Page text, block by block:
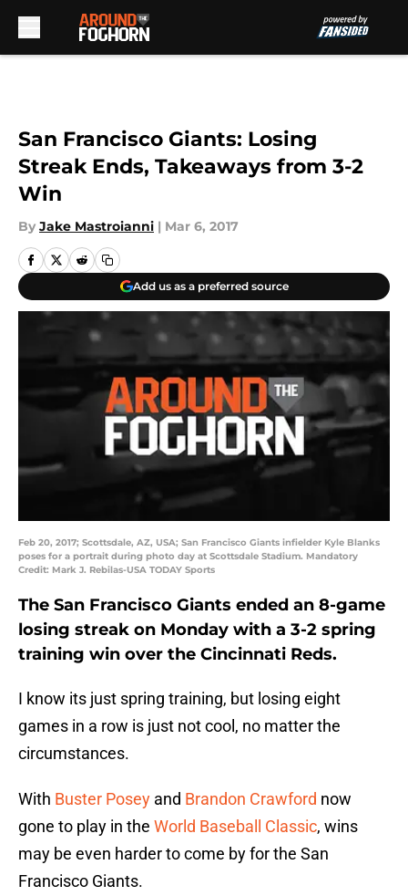
San Francisco Giants: Losing
Streak Ends, Takeaways from 3-2
Win
By Jake Mastroianni | Mar 6, 2017
Add us as a preferred source
Feb 20, 2017; Scottsdale, AZ, USA; San Francisco Giants infielder Kyle Blanks
poses for a portrait during photo day at Scottsdale Stadium. Mandatory
Credit: Mark J. Rebilas-USA TODAY Sports
The San Francisco Giants ended an 8-game
losing streak on Monday with a 3-2 spring
training win over the Cincinnati Reds.
I know its just spring training, but losing eight
games in a row is just not cool, no matter the
circumstances.
With Buster Posey and Brandon Crawford now
gone to play in the World Baseball Classic, wins
may be even harder to come by for the San
Francisco Giants.